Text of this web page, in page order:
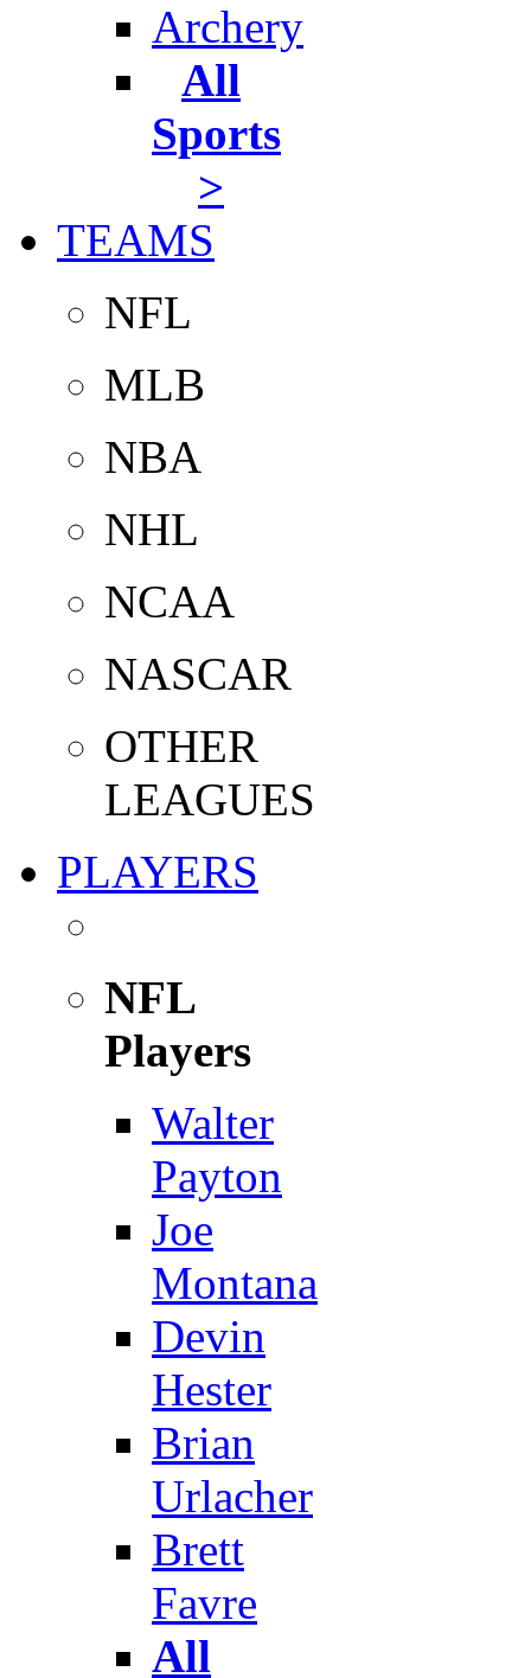
Archery
All
Sports
>
TEAMS
NFL
MLB
NBA
NHL
NCAA
NASCAR
OTHER
LEAGUES
PLAYERS
NFL
Players
Walter
Payton
Joe
Montana
Devin
Hester
Brian
Urlacher
Brett
Favre
All